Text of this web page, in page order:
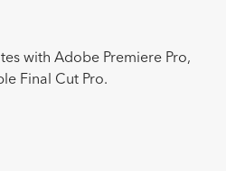
with Adobe Premiere Pro,
Final Cut Pro.